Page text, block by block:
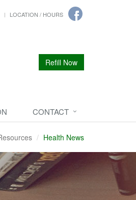
LOCATION / HOURS
Refill Now
CONTACT
Health News